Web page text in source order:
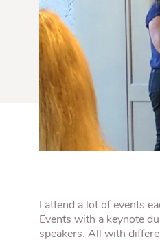
I attend a lot of events
Events with a keynote
speakers. All with